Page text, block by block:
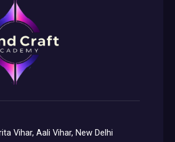
Vihar, Aali Vihar, New Delhi